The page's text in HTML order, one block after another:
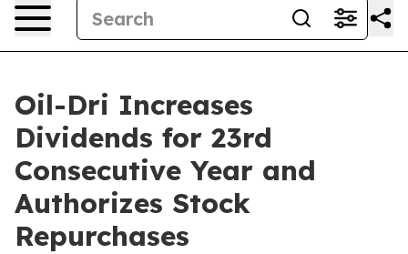
Oil-Dri Increases
Dividends for 23rd
Consecutive Year and
Authorizes Stock
Repurchases